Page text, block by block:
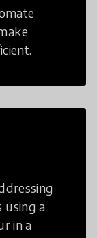
using a
in a